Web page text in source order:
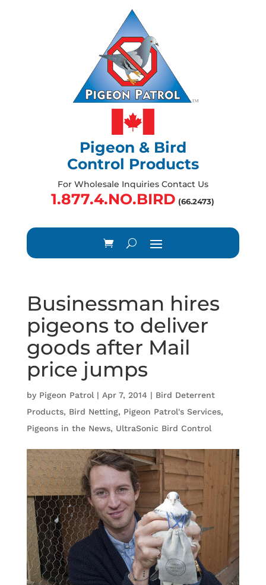
Pigeon & Bird
Control Products
For Wholesale Inquiries Contact Us
1.877.4.NO.BIRD (66.2473)
Businessman hires
pigeons to deliver
goods after Mail
price jumps
by Pigeon Patrol | Apr 7, 2014 | Bird Deterrent
Products, Bird Netting, Pigeon Patrol's Services,
Pigeons in the News, UltraSonic Bird Control